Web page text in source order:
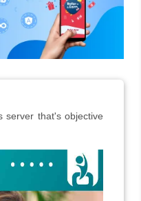
server that's objective